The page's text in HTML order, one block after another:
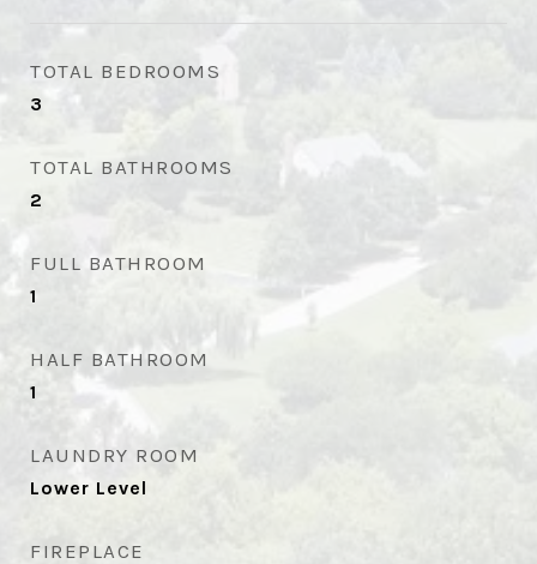
TOTAL BEDROOMS
3
TOTAL BATHROOMS
2
FULL BATHROOM
1
HALF BATHROOM
1
LAUNDRY ROOM
Lower Level
FIREPLACE